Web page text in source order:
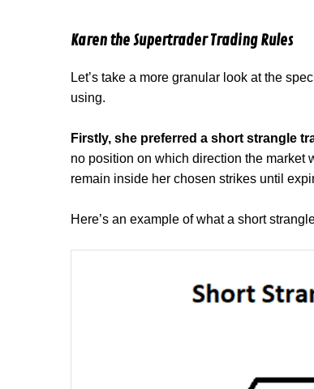
Karen the Supertrader Trading Rules
Let’s take a more granular look at the
using.
Firstly, she preferred a short strangle
no position on which direction the market
remain inside her chosen strikes until
Here’s an example of what a short